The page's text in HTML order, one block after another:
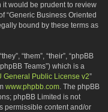
it would be prudent to review
“Generic Business Oriented
bound by these terms as
“them”, “their”, “phpBB
Teams”) which is a
General Public License v2”
www.phpbb.com. The phpBB
phpBB Limited is not
permissible content and/or